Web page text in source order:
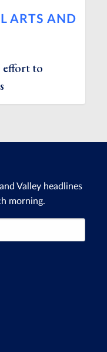
ARTS AND
effort to
Valley headlines
morning.